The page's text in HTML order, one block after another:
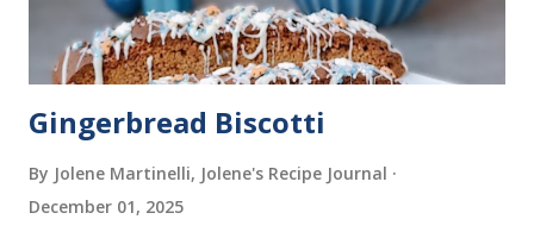
Gingerbread Biscotti
By Jolene Martinelli, Jolene's Recipe Journal
December 01, 2025